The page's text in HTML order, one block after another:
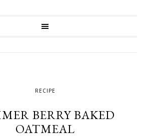
RECIPE
BERRY BAKED
OATMEAL